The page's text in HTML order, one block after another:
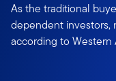
As the traditional
dependent investors,
according to Western